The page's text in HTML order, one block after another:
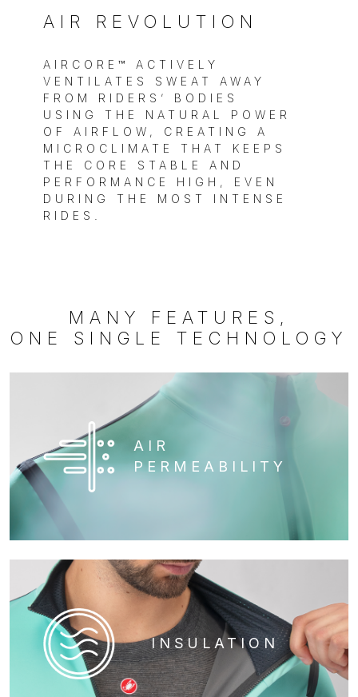
AIR REVOLUTION
AIRCORE™ ACTIVELY
VENTILATES SWEAT AWAY
FROM RIDERS’ BODIES
USING THE NATURAL POWER
OF AIRFLOW, CREATING A
MICROCLIMATE THAT KEEPS
THE CORE STABLE AND
PERFORMANCE HIGH, EVEN
DURING THE MOST INTENSE
RIDES.
MANY FEATURES,
ONE SINGLE TECHNOLOGY
AIR
PERMEABILITY
INSULATION